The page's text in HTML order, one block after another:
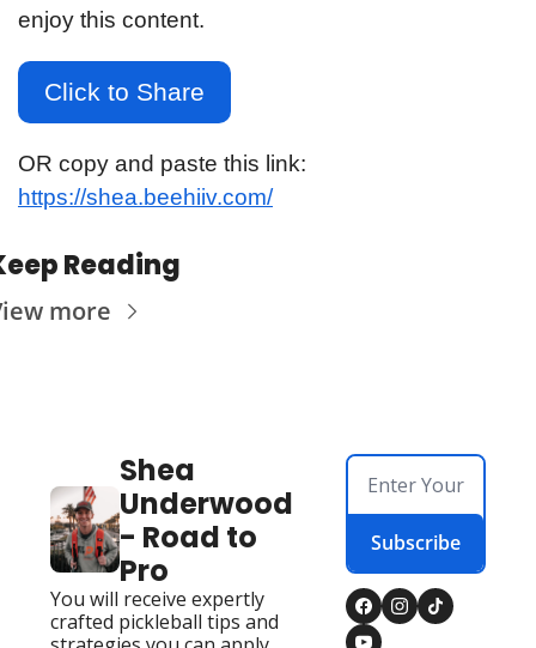
enjoy this content.
Click to Share
https://shea.beehiiv.com/
Reading
more
Shea
Underwood
- Road to
Pro
You will receive expertly
crafted pickleball tips and
Subscribe